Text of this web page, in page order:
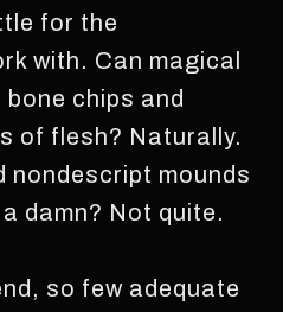
for the
with. Can magical
chips and
of flesh? Naturally.
nondescript mounds
damn? Not quite.
so few adequate